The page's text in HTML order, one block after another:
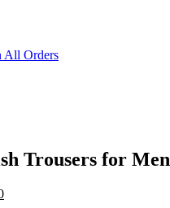
All Orders
Trousers for Men